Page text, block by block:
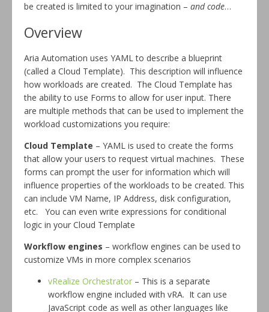
be created is limited to your imagination – and code…
Overview
Aria Automation uses YAML to describe a blueprint
(called a Cloud Template). This description will influence
how workloads are created. The Cloud Template has
the ability to use Forms to allow for user input. There
are multiple methods that can be used to implement the
workload customizations you require:
Cloud Template – YAML is used to create the forms
that allow your users to request virtual machines. These
forms can prompt the user for information which will
influence properties of the workloads to be created. This
can include VM Name, IP Address, disk configuration,
etc. You can even write expressions for conditional
logic in your Cloud Template
Workflow engines – workflow engines can be used to
customize VMs in more complex scenarios
vRealize Orchestrator – This is a separate
workflow engine included with vRA. It can use
JavaScript code as well as other languages like